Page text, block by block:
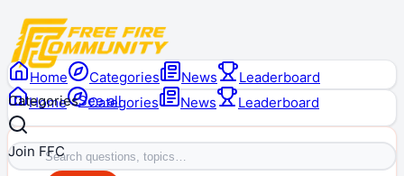
Home Categories News Leaderboard
Home Categories News
Leaderboard
CategoriesSee all
Join FFC